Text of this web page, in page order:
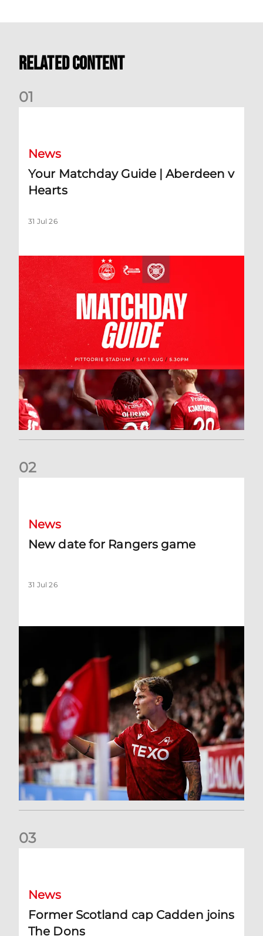
Related Content
01
News
Your Matchday Guide | Aberdeen v
Hearts
31 Jul 26
02
News
New date for Rangers game
31 Jul 26
03
News
Former Scotland cap Cadden joins
The Dons